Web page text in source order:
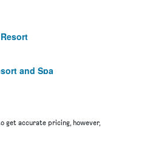
and Spa
get accurate pricing, however,